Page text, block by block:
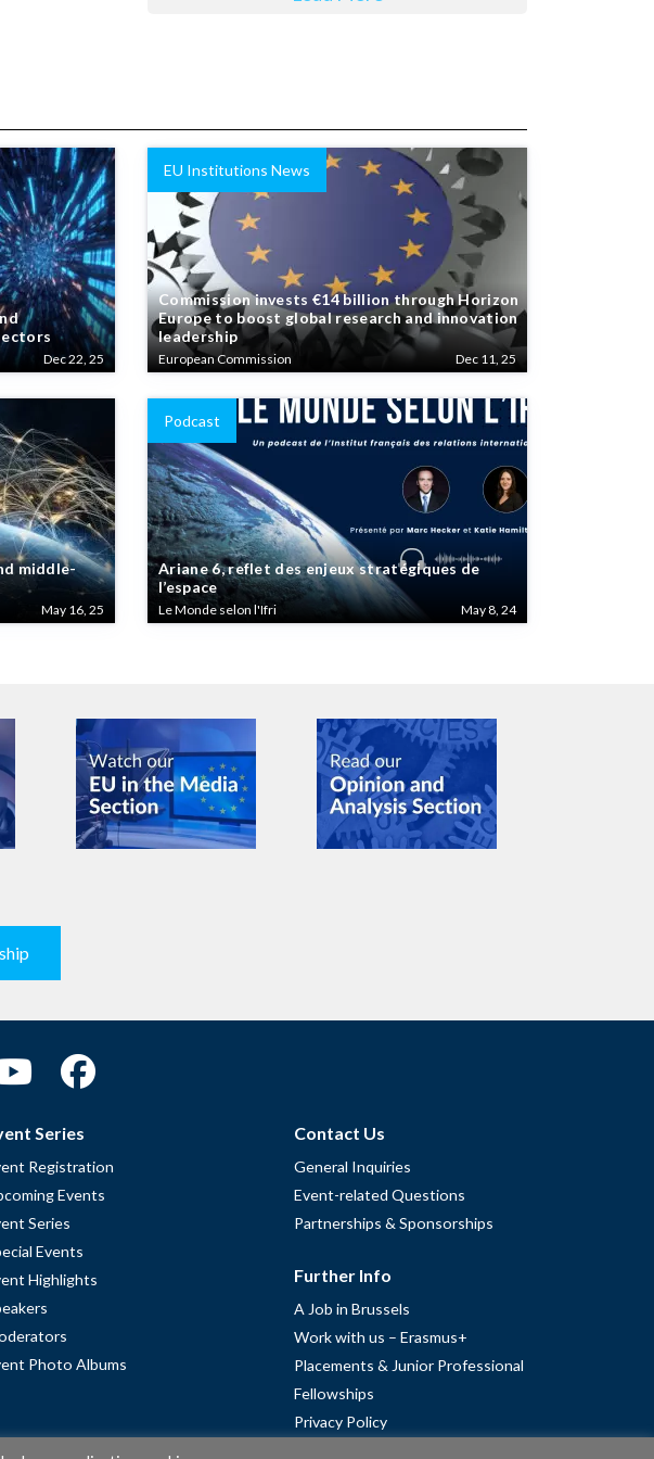
Dec 22, 25
EU Institutions News
Commission invests €14 billion through Horizon
Europe to boost global research and innovation
leadership
European Commission Dec 11, 25
middle-
May 16, 25
Podcast
Ariane 6, reflet des enjeux stratégiques de
l’espace
Le Monde selon l'Ifri May 8, 24
Series
Registration
Events
Series
Events
Highlights
Photo Albums
Contact Us
General Inquiries
Event-related Questions
Partnerships & Sponsorships
Further Info
A Job in Brussels
Work with us – Erasmus+
Placements & Junior Professional
Fellowships
Privacy Policy